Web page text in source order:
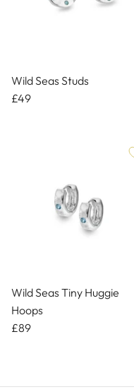
Wild Seas Studs
£49
Wild Seas Tiny Huggie
Hoops
£89